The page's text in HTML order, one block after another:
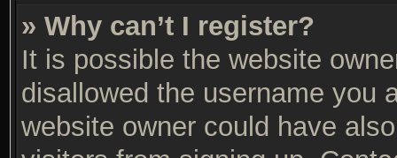
» Why can’t I register?
It is possible the website
disallowed the username you
website owner could have